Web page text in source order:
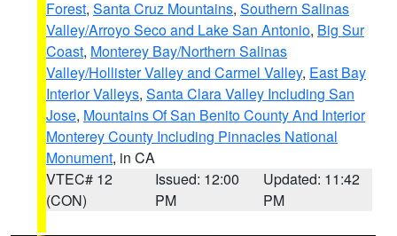
Forest, Santa Cruz Mountains, Southern Salinas
Valley/Arroyo Seco and Lake San Antonio, Big Sur
Coast, Monterey Bay/Northern Salinas
Valley/Hollister Valley and Carmel Valley, East Bay
Interior Valleys, Santa Clara Valley Including San
Jose, Mountains Of San Benito County And Interior
Monterey County Including Pinnacles National
Monument, in CA
VTEC# 12
(CON)
Issued: 12:00
PM
Updated: 11:42
PM